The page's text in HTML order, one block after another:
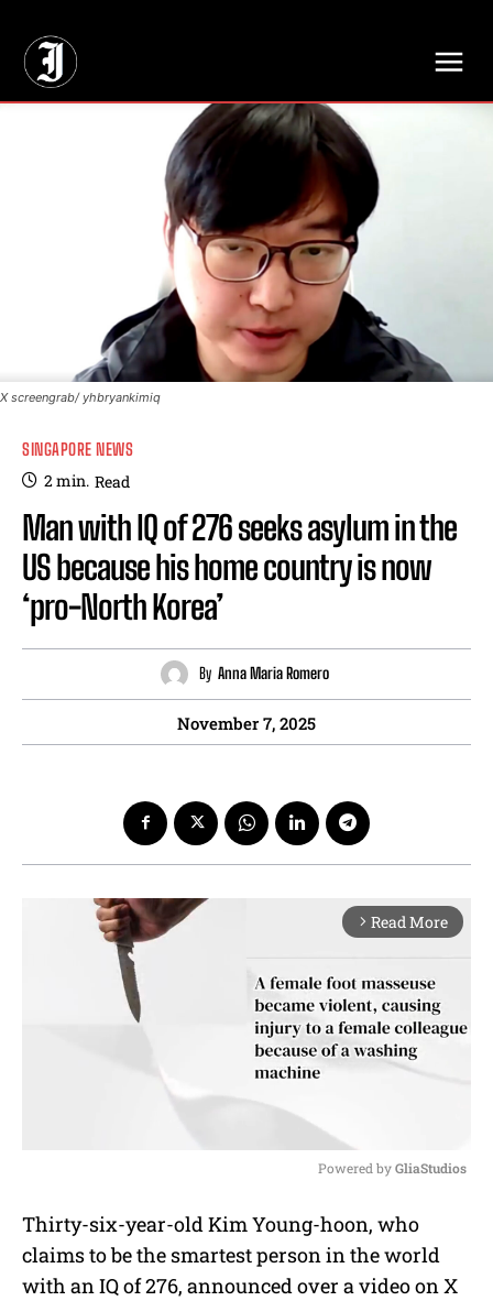
X screengrab/ yhbryankimiq
SINGAPORE NEWS
2min. Read
Man with IQ of 276 seeks asylum in the
US because his home country is now
‘pro-North Korea’
By Anna Maria Romero
November 7, 2025
arrow_forward_ios Read More
u
t
Powered by GliaStudios
Thirty-six-year-old Kim Young-hoon, who
claims to be the smartest person in the world
with an IQ of 276, announced over a video on X